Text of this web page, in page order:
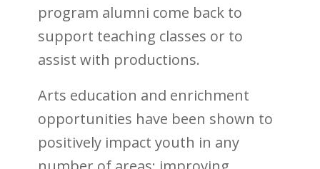
program alumni come back to
support teaching classes or to
assist with productions.
Arts education and enrichment
opportunities have been shown to
positively impact youth in any